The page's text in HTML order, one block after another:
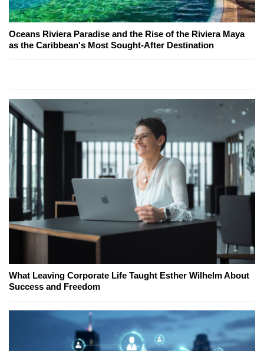
Oceans Riviera Paradise and the Rise of the Riviera Maya
as the Caribbean's Most Sought-After Destination
What Leaving Corporate Life Taught Esther Wilhelm About
Success and Freedom